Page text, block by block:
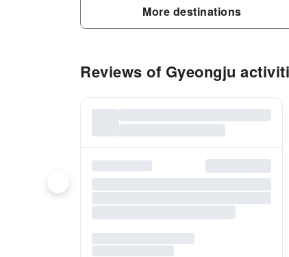
More destinations
Reviews of Gyeongju